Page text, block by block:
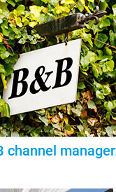
channel manager